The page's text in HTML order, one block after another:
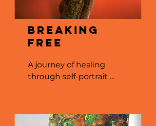
Breaking
Free
A journey of healing
through self-portrait